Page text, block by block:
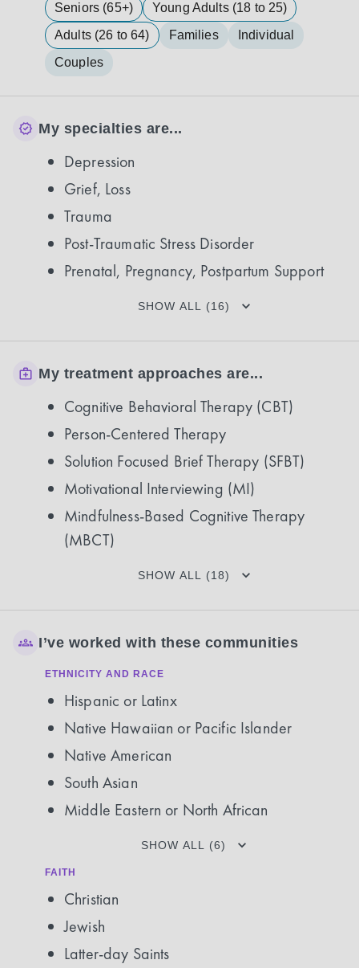
Seniors (65+)
Young Adults (18 to 25)
Adults (26 to 64)
Families
Individual
Couples
My specialties are...
Depression
Grief, Loss
Trauma
Post-Traumatic Stress Disorder
Prenatal, Pregnancy, Postpartum Support
SHOW ALL (16)
My treatment approaches are...
Cognitive Behavioral Therapy (CBT)
Person-Centered Therapy
Solution Focused Brief Therapy (SFBT)
Motivational Interviewing (MI)
Mindfulness-Based Cognitive Therapy
(MBCT)
SHOW ALL (18)
I’ve worked with these communities
ETHNICITY AND RACE
Hispanic or Latinx
Native Hawaiian or Pacific Islander
Native American
South Asian
Middle Eastern or North African
SHOW ALL (6)
FAITH
Christian
Jewish
Latter-day Saints